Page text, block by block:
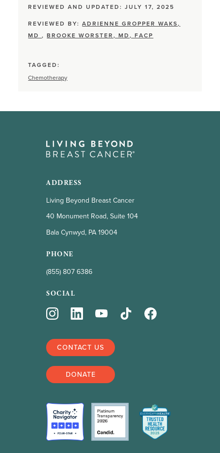
REVIEWED AND UPDATED: JULY 17, 2025
REVIEWED BY:ADRIENNE GROPPER WAKS,
MD,BROOKE WORSTER, MD, FACP
TAGGED:
Chemotherapy
ADDRESS
Living Beyond Breast Cancer
40 Monument Road, Suite 104
Bala Cynwyd, PA 19004
PHONE
(855) 807 6386
SOCIAL
CONTACT US
DONATE